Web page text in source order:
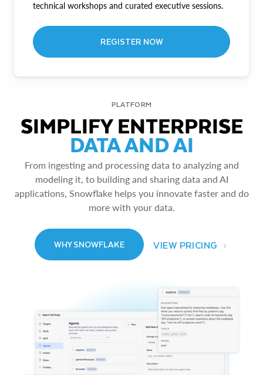
technical workshops and curated executive sessions.
REGISTER NOW
PLATFORM
SIMPLIFY ENTERPRISE
DATA AND AI
From ingesting and processing data to analyzing and
modeling it, to building and sharing data and AI
applications, Snowflake helps you innovate faster and do
more with your data.
WHY SNOWFLAKE VIEW PRICING